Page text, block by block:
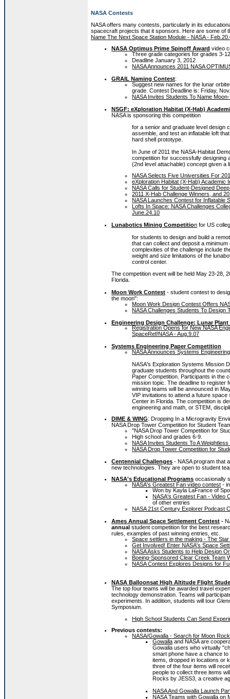
NASA Contests
NASA offers many contests, particularly in its
spacecraft projects that it sponsors. Here are some of
Name The Next Space Station Module - NASA -
NASA Optimus Prime Spinoff Award video
Three grade categories for grades 3-
Deadline January 3, 2012
NASA Announces 2011 NASA
GRAIL Naming Contest:
Suggest new names for the lunar
grade. Contest Deadline is: Friday,
NASA Invites Students To Name
NSGF: eXploration Habitat (X-Hab)
NASA is sponsoring this competition
for a senior and graduate level design
assemble, and test an inflatable loft
hard shell prototype.
In June of 2011 the NASA-Habitat
competition for successfully designing
(2nd level attachable) concept given a
NASA Selects Five Universities For
eXploration Habitat (X-Hab) Academic
NASA Calls for Student-Designed
2011 X-Hab Challenge Winners, and
NASA Launches Contest for Inflatable
Lofts In Space: NASA Challenges
June.24.10
Lunabotics Mining Competition for US
for students to design and build a
that can collect and deposit a
complexities of the challenge include
weight and size limitations of the
control center.
The competition event will be held May 23-28,
Florida.
Moon Work Contest - student contest to
the moon":
Moon Work Design Contest Offers
NASA Challenges Students To
Engineering Design Challenge: Lunar
Registration Opens for New NASA
SpaceRef/NASA - Aug.9.07
Systems Engineering Paper Competition
NASA Announces Systems
NASA's Exploration Systems Mission
graduate students throughout the
Paper Competition. Participants in the
mission topic. The deadline to register
winning teams will be announced in
VIP invitations to attend a future
Center in Florida. The competition is
engineering and math, or STEM,
DIME & WING: Dropping In a Microgravity
NASA Drop Tower Competition for Student
"NASA Drop Tower Competition for
High school and grades 6-9.
NASA Invites Students To A
NASA Drop Tower Competition for
Centennial Challenges - NASA program that
new technologies. They are open to student
NASA's Educational Programs occasionally
NASA's Greatest Fan video contest -
Won by Kayla LaFrance of
NASA's Greatest Fan - Video
of other entries
NASA 21st Century Explorer Podcast
Ames Annual Space Settlement Contest -
annual student competition for the best
rules, examples of past winning entries, etc.
Space settlers in the making - The
Get Involved! Enter NASA's Space
NASA Asks Students to Help Design
Boeing-Sponsored Clear Creek Team
NASA Contest Explores Designs for
NASA Balloonsat High Altitude Flight
The top four teams will be awarded travel
technology demonstration. Teams will
experiments. In addition, students will tour
Symposium.
High School Students Can Send
Previous contests:
NASA/Gowalla - Search for Moon
Gowalla and NASA are
Gowalla users who virtually
smart phone have a chance
items, dropped in locations or
three of the four items will
people to collect three items
Rocks by JESS3, a creative
NASA And Gowalla Launch
NASA Teams with Gowalla on